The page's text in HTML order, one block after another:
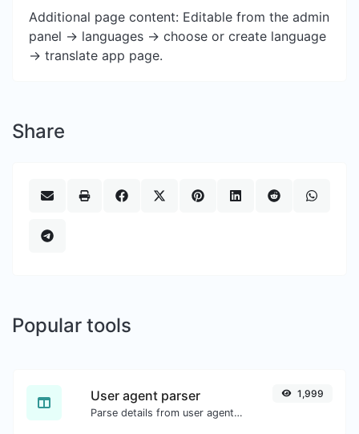
Additional page content: Editable from the admin
panel -> languages -> choose or create language
-> translate app page.
Share
Popular tools
User agent parser
Parse details from user agent strings.
1,999